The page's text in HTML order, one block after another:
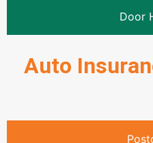
Door
Auto